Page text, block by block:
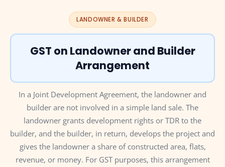
LANDOWNER & BUILDER
GST on Landowner and Builder
Arrangement
In a Joint Development Agreement, the landowner and
builder are not involved in a simple land sale. The
landowner grants development rights or TDR to the
builder, and the builder, in return, develops the project and
gives the landowner a share of constructed area, flats,
revenue, or money. For GST purposes, this arrangement